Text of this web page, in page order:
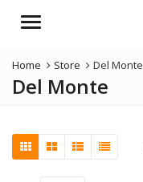
Menu
Home Store Del Monte
Del Monte